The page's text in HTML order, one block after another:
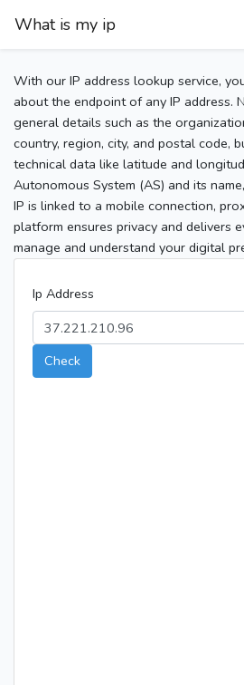
What is my ip
With our IP address lookup service,
about the endpoint of any IP address.
general details such as the
country, region, city, and postal code,
technical data like latitude and
Autonomous System (AS) and its
IP is linked to a mobile connection,
platform ensures privacy and delivers
manage and understand your digital
Ip Address
Check